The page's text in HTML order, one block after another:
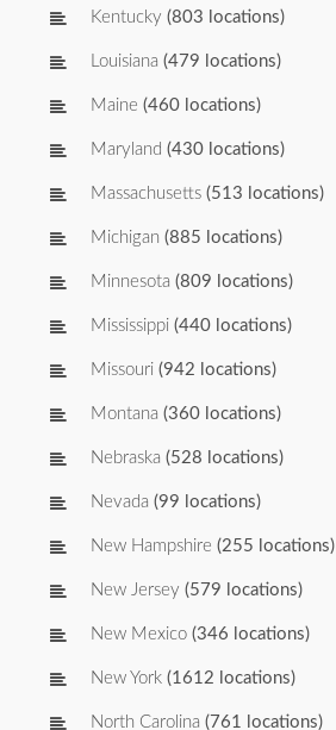
Kentucky (803 locations)
Louisiana (479 locations)
Maine (460 locations)
Maryland (430 locations)
Massachusetts (513 locations)
Michigan (885 locations)
Minnesota (809 locations)
Mississippi (440 locations)
Missouri (942 locations)
Montana (360 locations)
Nebraska (528 locations)
Nevada (99 locations)
New Hampshire (255 locations)
New Jersey (579 locations)
New Mexico (346 locations)
New York (1612 locations)
North Carolina (761 locations)